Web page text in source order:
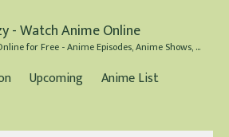
- Watch Anime Online
Watch Anime Online for Free - Anime Episodes, Anime Shows, and Anime Movies all for Free
Upcoming
Anime List